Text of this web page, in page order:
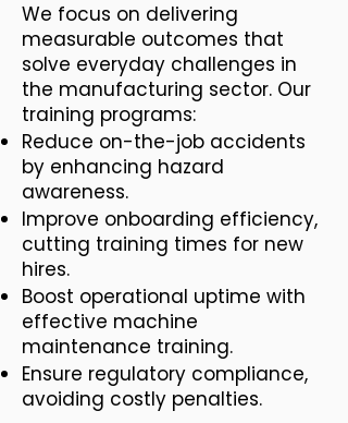
We focus on delivering
measurable outcomes that
solve everyday challenges in
the manufacturing sector. Our
training programs:
Reduce on-the-job accidents
by enhancing hazard
awareness.
Improve onboarding efficiency,
cutting training times for new
hires.
Boost operational uptime with
effective machine
maintenance training.
Ensure regulatory compliance,
avoiding costly penalties.